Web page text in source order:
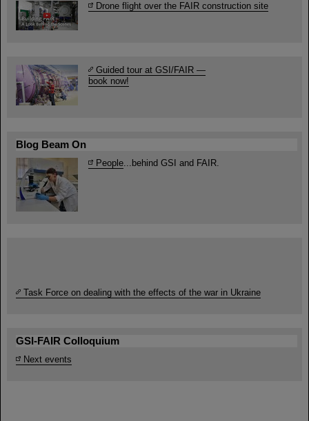
Drone flight over the FAIR construction site
Guided tour at GSI/FAIR —
book now!
Blog Beam On
People...behind GSI and FAIR.
Task Force on dealing with the effects of the war in Ukraine
GSI-FAIR Colloquium
Next events